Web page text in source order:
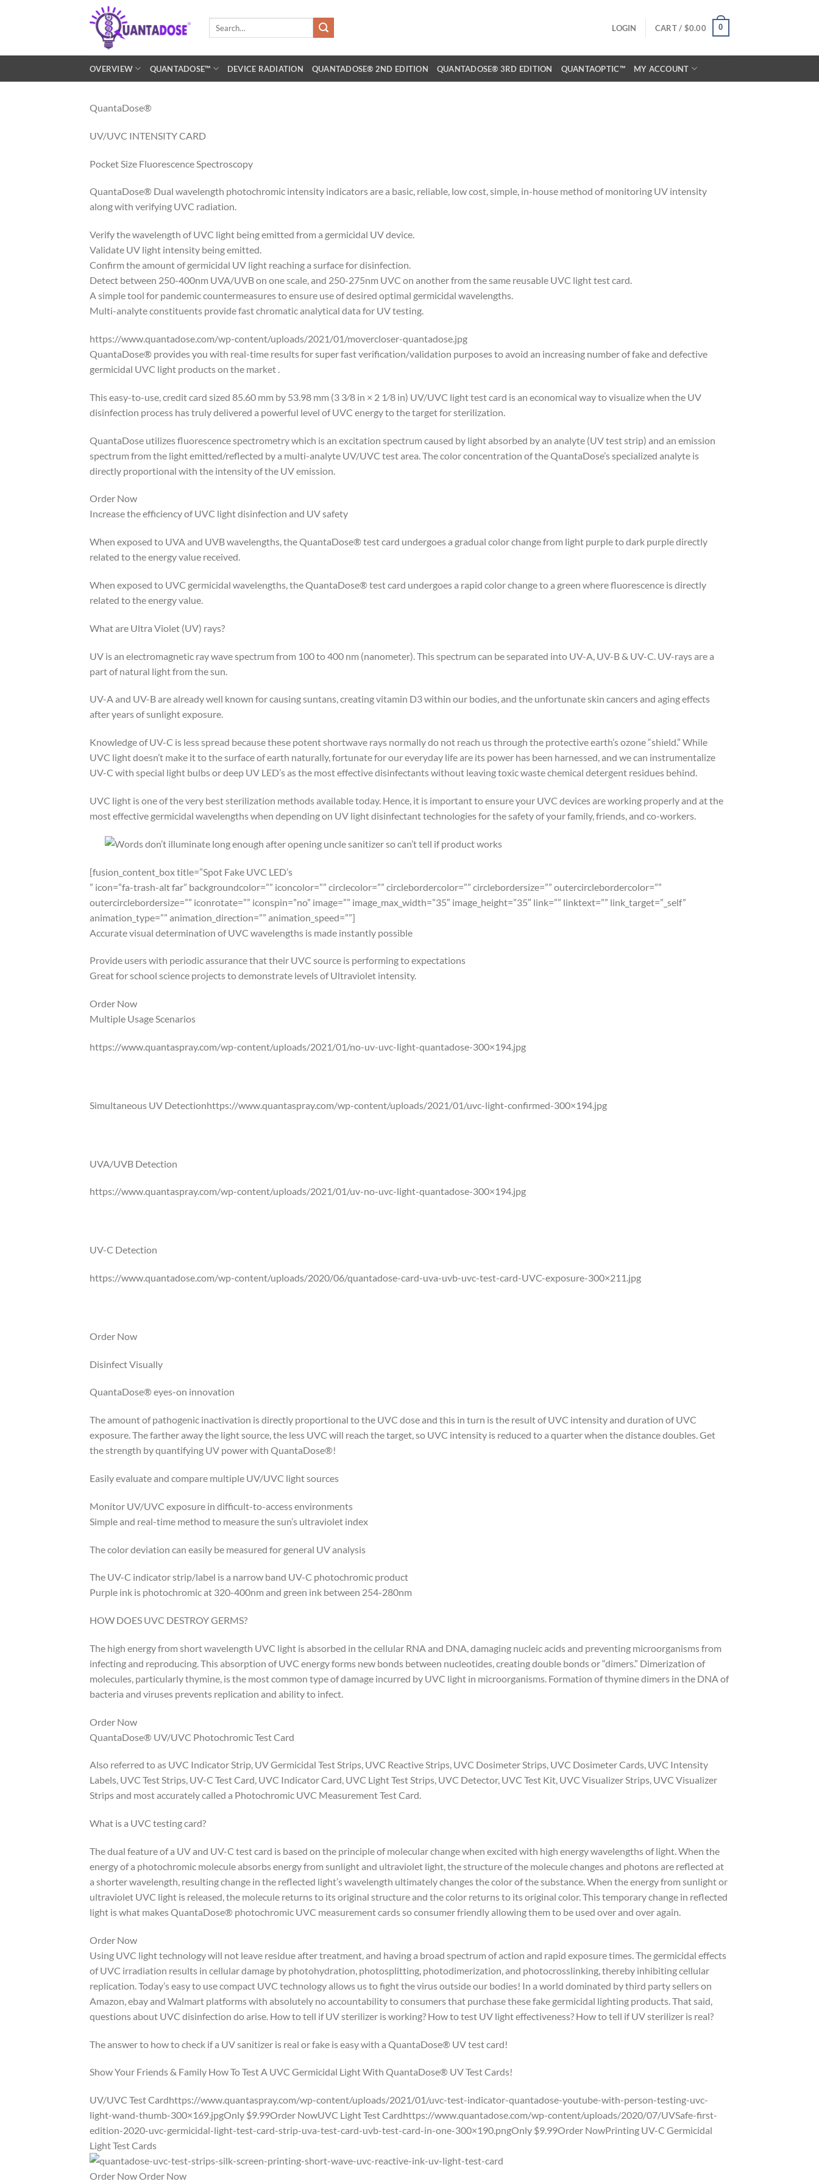
LOGIN CART / $0.00 0
OVERVIEW QUANTADOSE™ DEVICE RADIATION QUANTADOSE® 2ND EDITION QUANTADOSE® 3RD EDITION QUANTAOPTIC™ MY ACCOUNT
QuantaDose®
UV/UVC INTENSITY CARD
Pocket Size Fluorescence Spectroscopy
QuantaDose® Dual wavelength photochromic intensity indicators are a basic, reliable, low cost, simple, in-house method of monitoring UV intensity
along with verifying UVC radiation.
Verify the wavelength of UVC light being emitted from a germicidal UV device.
Validate UV light intensity being emitted.
Confirm the amount of germicidal UV light reaching a surface for disinfection.
Detect between 250-400nm UVA/UVB on one scale, and 250-275nm UVC on another from the same reusable UVC light test card.
A simple tool for pandemic countermeasures to ensure use of desired optimal germicidal wavelengths.
Multi-analyte constituents provide fast chromatic analytical data for UV testing.
https://www.quantadose.com/wp-content/uploads/2021/01/movercloser-quantadose.jpg
QuantaDose® provides you with real-time results for super fast verification/validation purposes to avoid an increasing number of fake and defective
germicidal UVC light products on the market .
This easy-to-use, credit card sized 85.60 mm by 53.98 mm (3 3⁄8 in × 2 1⁄8 in) UV/UVC light test card is an economical way to visualize when the UV
disinfection process has truly delivered a powerful level of UVC energy to the target for sterilization.
QuantaDose utilizes fluorescence spectrometry which is an excitation spectrum caused by light absorbed by an analyte (UV test strip) and an emission
spectrum from the light emitted/reflected by a multi-analyte UV/UVC test area. The color concentration of the QuantaDose’s specialized analyte is
directly proportional with the intensity of the UV emission.
Order Now
Increase the efficiency of UVC light disinfection and UV safety
When exposed to UVA and UVB wavelengths, the QuantaDose® test card undergoes a gradual color change from light purple to dark purple directly
related to the energy value received.
When exposed to UVC germicidal wavelengths, the QuantaDose® test card undergoes a rapid color change to a green where fluorescence is directly
related to the energy value.
What are Ultra Violet (UV) rays?
UV is an electromagnetic ray wave spectrum from 100 to 400 nm (nanometer). This spectrum can be separated into UV-A, UV-B & UV-C. UV-rays are a
part of natural light from the sun.
UV-A and UV-B are already well known for causing suntans, creating vitamin D3 within our bodies, and the unfortunate skin cancers and aging effects
after years of sunlight exposure.
Knowledge of UV-C is less spread because these potent shortwave rays normally do not reach us through the protective earth’s ozone “shield.” While
UVC light doesn’t make it to the surface of earth naturally, fortunate for our everyday life are its power has been harnessed, and we can instrumentalize
UV-C with special light bulbs or deep UV LED’s as the most effective disinfectants without leaving toxic waste chemical detergent residues behind.
UVC light is one of the very best sterilization methods available today. Hence, it is important to ensure your UVC devices are working properly and at the
most effective germicidal wavelengths when depending on UV light disinfectant technologies for the safety of your family, friends, and co-workers.
[fusion_content_box title=”Spot Fake UVC LED’s
” icon=”fa-trash-alt far” backgroundcolor=”” iconcolor=”” circlecolor=”” circlebordercolor=”” circlebordersize=”” outercirclebordercolor=””
outercirclebordersize=”” iconrotate=”” iconspin=”no” image=”” image_max_width=”35″ image_height=”35″ link=”” linktext=”” link_target=”_self”
animation_type=”” animation_direction=”” animation_speed=””]
Accurate visual determination of UVC wavelengths is made instantly possible
Provide users with periodic assurance that their UVC source is performing to expectations
Great for school science projects to demonstrate levels of Ultraviolet intensity.
Order Now
Multiple Usage Scenarios
https://www.quantaspray.com/wp-content/uploads/2021/01/no-uv-uvc-light-quantadose-300×194.jpg
Simultaneous UV Detectionhttps://www.quantaspray.com/wp-content/uploads/2021/01/uvc-light-confirmed-300×194.jpg
UVA/UVB Detection
https://www.quantaspray.com/wp-content/uploads/2021/01/uv-no-uvc-light-quantadose-300×194.jpg
UV-C Detection
https://www.quantadose.com/wp-content/uploads/2020/06/quantadose-card-uva-uvb-uvc-test-card-UVC-exposure-300×211.jpg
Order Now
Disinfect Visually
QuantaDose® eyes-on innovation
The amount of pathogenic inactivation is directly proportional to the UVC dose and this in turn is the result of UVC intensity and duration of UVC
exposure. The farther away the light source, the less UVC will reach the target, so UVC intensity is reduced to a quarter when the distance doubles. Get
the strength by quantifying UV power with QuantaDose®!
Easily evaluate and compare multiple UV/UVC light sources
Monitor UV/UVC exposure in difficult-to-access environments
Simple and real-time method to measure the sun’s ultraviolet index
The color deviation can easily be measured for general UV analysis
The UV-C indicator strip/label is a narrow band UV-C photochromic product
Purple ink is photochromic at 320-400nm and green ink between 254-280nm
HOW DOES UVC DESTROY GERMS?
The high energy from short wavelength UVC light is absorbed in the cellular RNA and DNA, damaging nucleic acids and preventing microorganisms from
infecting and reproducing. This absorption of UVC energy forms new bonds between nucleotides, creating double bonds or “dimers.” Dimerization of
molecules, particularly thymine, is the most common type of damage incurred by UVC light in microorganisms. Formation of thymine dimers in the DNA of
bacteria and viruses prevents replication and ability to infect.
Order Now
QuantaDose® UV/UVC Photochromic Test Card
Also referred to as UVC Indicator Strip, UV Germicidal Test Strips, UVC Reactive Strips, UVC Dosimeter Strips, UVC Dosimeter Cards, UVC Intensity
Labels, UVC Test Strips, UV-C Test Card, UVC Indicator Card, UVC Light Test Strips, UVC Detector, UVC Test Kit, UVC Visualizer Strips, UVC Visualizer
Strips and most accurately called a Photochromic UVC Measurement Test Card.
What is a UVC testing card?
The dual feature of a UV and UV-C test card is based on the principle of molecular change when excited with high energy wavelengths of light. When the
energy of a photochromic molecule absorbs energy from sunlight and ultraviolet light, the structure of the molecule changes and photons are reflected at
a shorter wavelength, resulting change in the reflected light’s wavelength ultimately changes the color of the substance. When the energy from sunlight or
ultraviolet UVC light is released, the molecule returns to its original structure and the color returns to its original color. This temporary change in reflected
light is what makes QuantaDose® photochromic UVC measurement cards so consumer friendly allowing them to be used over and over again.
Order Now
Using UVC light technology will not leave residue after treatment, and having a broad spectrum of action and rapid exposure times. The germicidal effects
of UVC irradiation results in cellular damage by photohydration, photosplitting, photodimerization, and photocrosslinking, thereby inhibiting cellular
replication. Today’s easy to use compact UVC technology allows us to fight the virus outside our bodies! In a world dominated by third party sellers on
Amazon, ebay and Walmart platforms with absolutely no accountability to consumers that purchase these fake germicidal lighting products. That said,
questions about UVC disinfection do arise. How to tell if UV sterilizer is working? How to test UV light effectiveness? How to tell if UV sterilizer is real?
The answer to how to check if a UV sanitizer is real or fake is easy with a QuantaDose® UV test card!
Show Your Friends & Family How To Test A UVC Germicidal Light With QuantaDose® UV Test Cards!
UV/UVC Test Cardhttps://www.quantaspray.com/wp-content/uploads/2021/01/uvc-test-indicator-quantadose-youtube-with-person-testing-uvc-
light-wand-thumb-300×169.jpgOnly $9.99Order NowUVC Light Test Cardhttps://www.quantadose.com/wp-content/uploads/2020/07/UVSafe-first-
edition-2020-uvc-germicidal-light-test-card-strip-uva-test-card-uvb-test-card-in-one-300×190.pngOnly $9.99Order NowPrinting UV-C Germicidal
Light Test Cards
Order Now Order Now